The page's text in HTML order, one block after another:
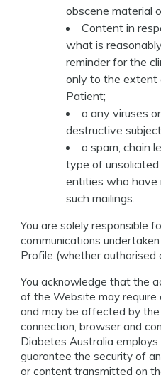
obscene material
Content in
what is
reminder for the
only to the extent
Patient;
o any viruses
destructive
o spam, chain
type of
entities who
such mailings.
You are solely responsible
communications
Profile (whether authorised
You acknowledge that the
of the Website may
and may be affected by
connection, browser and
Diabetes Australia
guarantee the security of
or content transmitted on